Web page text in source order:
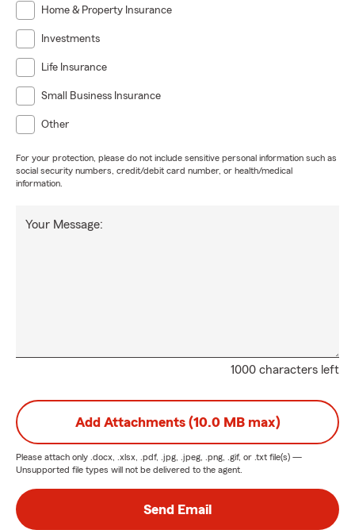
Home & Property Insurance
Investments
Life Insurance
Small Business Insurance
Other
For your protection, please do not include sensitive personal information such as
social security numbers, credit/debit card number, or health/medical
information.
1000 characters left
Your Message:
Add Attachments (10.0 MB max)
Please attach only .docx, .xlsx, .pdf, .jpg, .jpeg, .png, .gif, or .txt file(s) —
Unsupported file types will not be delivered to the agent.
Send Email